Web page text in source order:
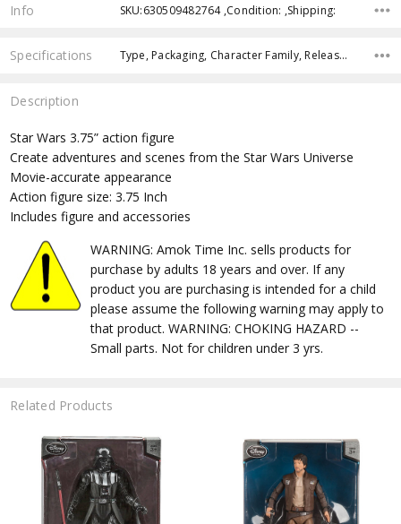
Info SKU:630509482764 ,Condition: ,Shipping:
Specifications Type, Packaging, Character Family, Release Year, Approximate Size, Recommended Age,
Description
Star Wars 3.75” action figure
Create adventures and scenes from the Star Wars Universe
Movie-accurate appearance
Action figure size: 3.75 Inch
Includes figure and accessories
WARNING: Amok Time Inc. sells products for
purchase by adults 18 years and over. If any
product you are purchasing is intended for a child
please assume the following warning may apply to
that product. WARNING: CHOKING HAZARD --
Small parts. Not for children under 3 yrs.
Related Products